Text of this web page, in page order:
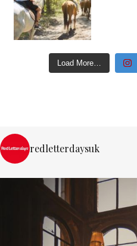
Load More…
redletterdaysuk